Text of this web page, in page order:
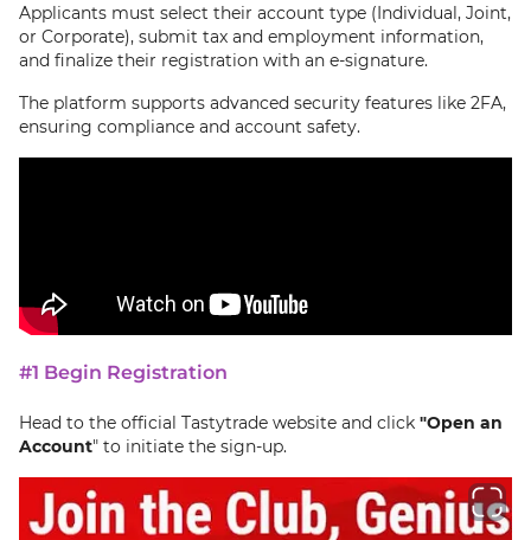
Applicants must select their account type (Individual, Joint,
or Corporate), submit tax and employment information,
and finalize their registration with an e-signature.
The platform supports advanced security features like 2FA,
ensuring compliance and account safety.
#1 Begin Registration
Head to the official Tastytrade website and click "Open an
Account" to initiate the sign-up.